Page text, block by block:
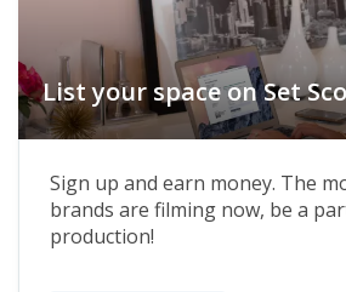
List your space on Set
Sign up and earn money. The
brands are filming now, be a
production!